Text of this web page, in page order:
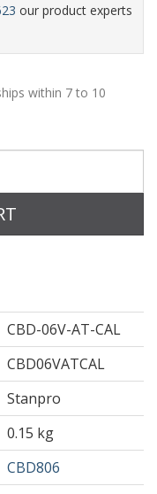
our product experts
within 7 to 10
CBD-06V-AT-CAL
CBD06VATCAL
Stanpro
0.15 kg
CBD806